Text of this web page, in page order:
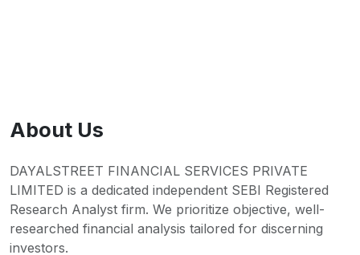
About Us
DAYALSTREET FINANCIAL SERVICES PRIVATE
LIMITED is a dedicated independent SEBI Registered
Research Analyst firm. We prioritize objective, well-
researched financial analysis tailored for discerning
investors.